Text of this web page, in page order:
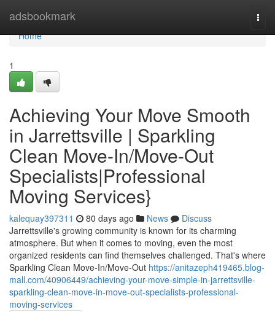
adsbookmark
Home
Home
1
Achieving Your Move Smooth
in Jarrettsville | Sparkling
Clean Move-In/Move-Out
Specialists|Professional
Moving Services}
kalequay397311 80 days ago News
Discuss
Jarrettsville's growing community is known for its charming
atmosphere. But when it comes to moving, even the most
organized residents can find themselves challenged. That's where
Sparkling Clean Move-In/Move-Out https://anitazeph419465.blog-
mall.com/40906449/achieving-your-move-simple-in-jarrettsville-
sparkling-clean-move-in-move-out-specialists-professional-
moving-services